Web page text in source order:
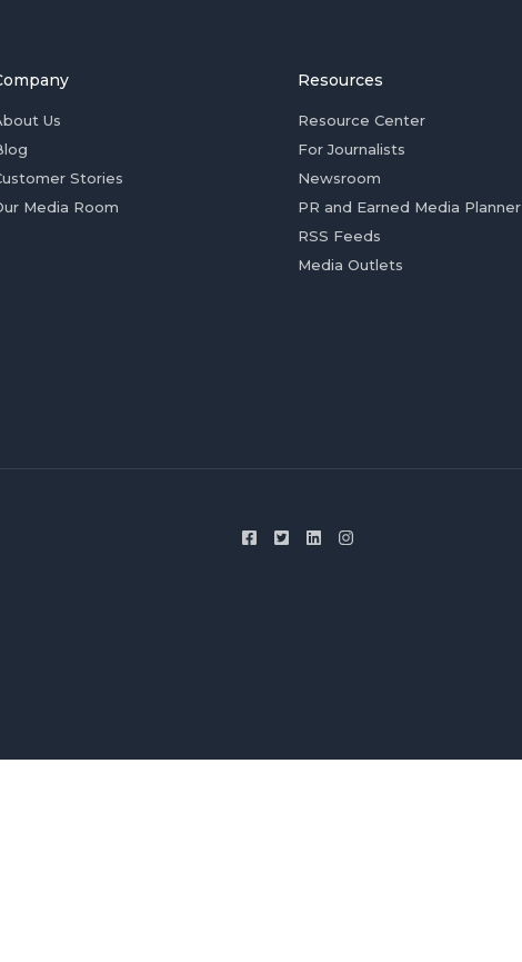
Us
Stories
Media Room
Resources
Resource Center
For Journalists
Newsroom
PR and Earned Media Planner
RSS Feeds
Media Outlets